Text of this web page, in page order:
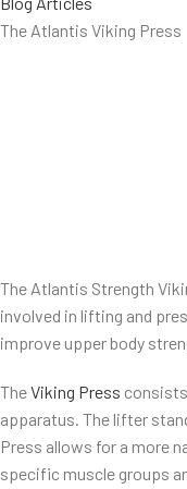
The Atlantis Viking Press
The Atlantis Strength
involved in lifting and
improve upper body
TheViking Press
apparatus. The lifter
Press allows for a more
specific muscle groups